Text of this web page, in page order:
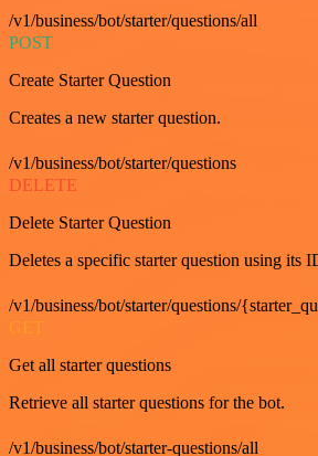
/v1/business/bot/starter/questions/all
POST
Create Starter Question
Creates a new starter question.
/v1/business/bot/starter/questions
DELETE
Delete Starter Question
Deletes a specific starter question using its
/v1/business/bot/starter/questions/
GET
Get all starter questions
Retrieve all starter questions for the bot.
/v1/business/bot/starter-questions/all